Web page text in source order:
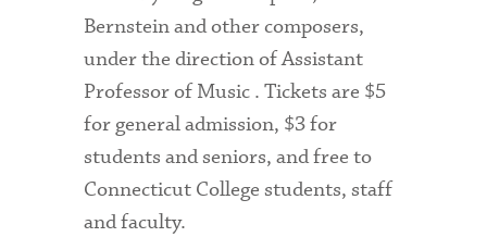
Bernstein and other composers,
under the direction of Assistant
Professor of Music . Tickets are $5
for general admission, $3 for
students and seniors, and free to
Connecticut College students, staff
and faculty.